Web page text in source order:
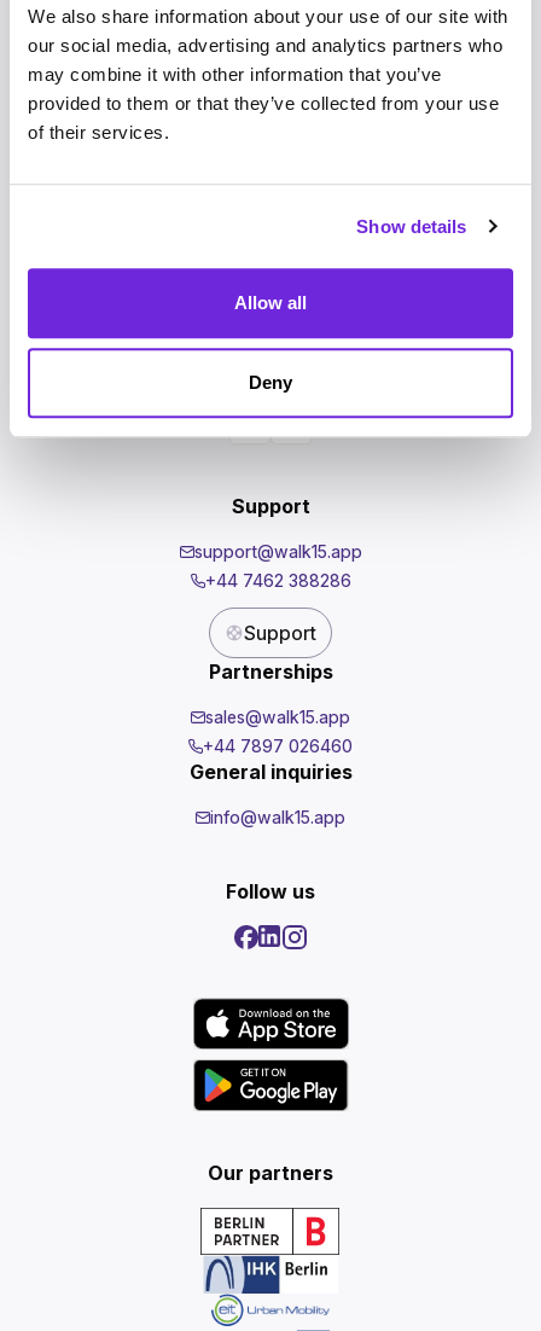
We also share information about your use of our site with
our social media, advertising and analytics partners who
may combine it with other information that you’ve
provided to them or that they’ve collected from your use
of their services.
Show details
Allow all
Deny
Events
News
Investors
Shop
Support
support@walk15.app
+44 7462 388286
Support
Partnerships
sales@walk15.app
+44 7897 026460
General inquiries
info@walk15.app
Follow us
Our partners